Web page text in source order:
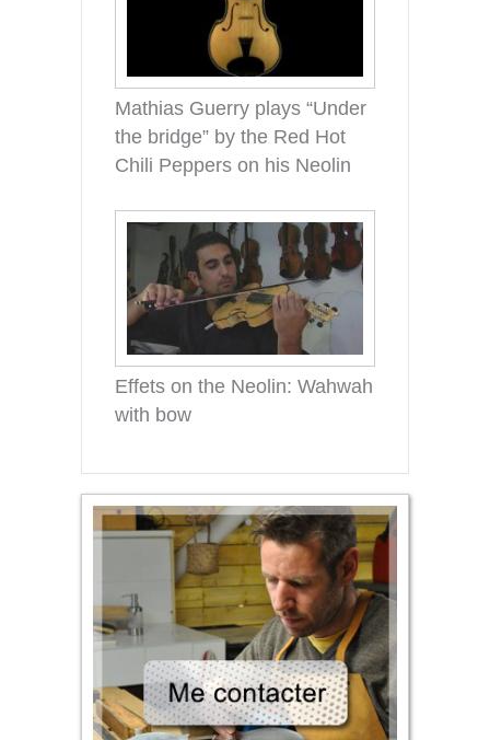
Mathias Guerry plays “Under
the bridge” by the Red Hot
Chili Peppers on his Neolin
Effets on the Neolin: Wahwah
with bow